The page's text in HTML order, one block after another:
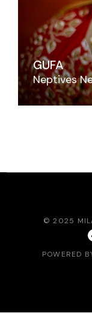
GUFA
Neptives
© 2025
POWERED